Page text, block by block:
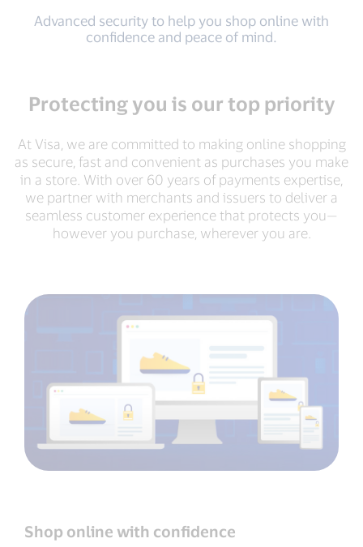
Advanced security to help you shop online with
conﬁdence and peace of mind.
Protecting you is our top priority
At Visa, we are committed to making online shopping
as secure, fast and convenient as purchases you make
in a store. With over 60 years of payments expertise,
we partner with merchants and issuers to deliver a
seamless customer experience that protects you—
however you purchase, wherever you are.
Shop online with conﬁdence